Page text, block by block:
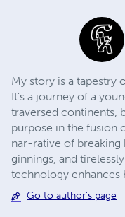
My story is a tapestry
It's a journey of a
traversed continents,
purpose in the fusion
nar-rative of
ginnings, and
technology enhances
Go to author's page